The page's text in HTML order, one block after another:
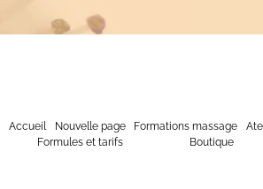
Accueil Nouvelle page Formations massage
Formules et tarifs
Boutique